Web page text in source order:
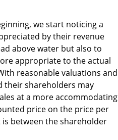
we start noticing a
by their revenue
above water but also to
appropriate to the actual
reasonable valuations and
their shareholders may
at a more accommodating
price on the price per
between the shareholder